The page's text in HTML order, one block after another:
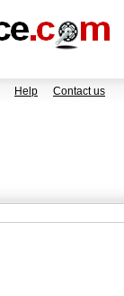
Help Contact us